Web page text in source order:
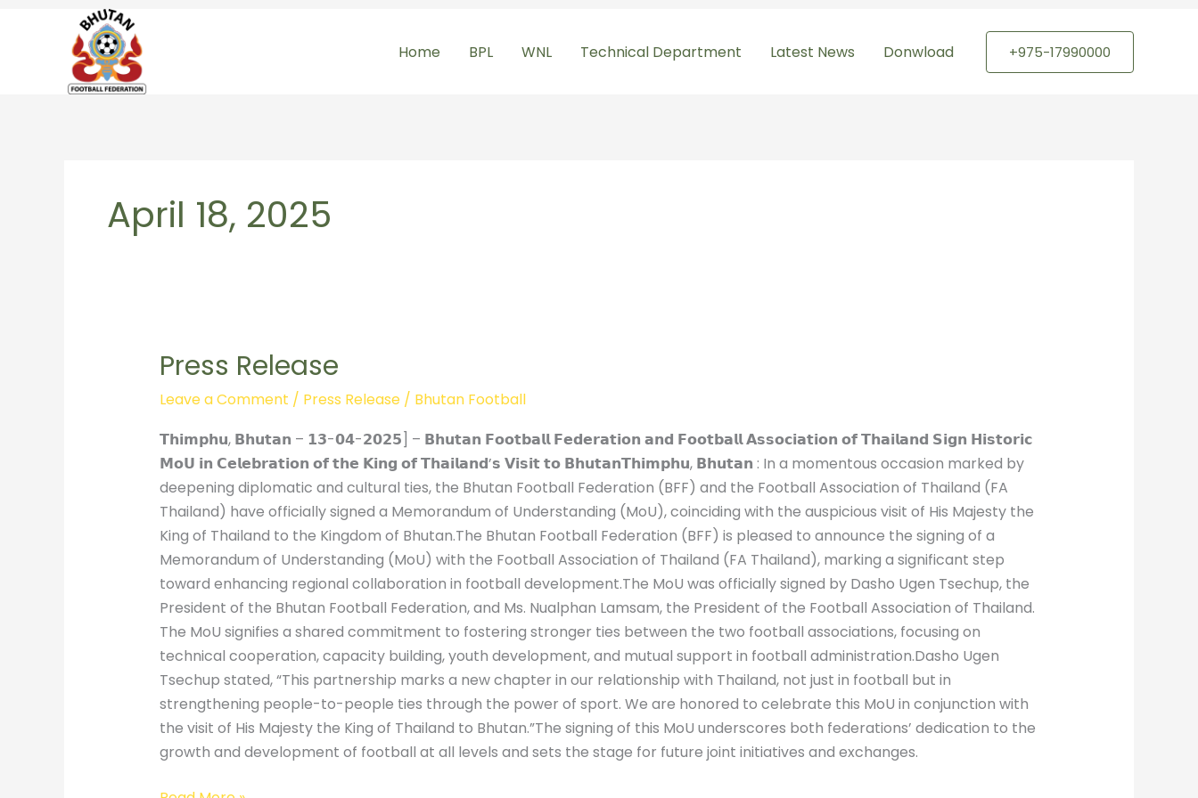
Home BPL WNL Technical Department Latest News Donwload +975-17990000
April 18, 2025
Press Release
Leave a Comment / Press Release/ Bhutan Football
𝗧𝗵𝗶𝗺𝗽𝗵𝘂, 𝗕𝗵𝘂𝘁𝗮𝗻 – 𝟭𝟯-𝟬𝟰-𝟮𝟬𝟮𝟱] – 𝗕𝗵𝘂𝘁𝗮𝗻 𝗙𝗼𝗼𝘁𝗯𝗮𝗹𝗹 𝗙𝗲𝗱𝗲𝗿𝗮𝘁𝗶𝗼𝗻 𝗮𝗻𝗱 𝗙𝗼𝗼𝘁𝗯𝗮𝗹𝗹 𝗔𝘀𝘀𝗼𝗰𝗶𝗮𝘁𝗶𝗼𝗻 𝗼𝗳 𝗧𝗵𝗮𝗶𝗹𝗮𝗻𝗱 𝗦𝗶𝗴𝗻 𝗛𝗶𝘀𝘁𝗼𝗿𝗶𝗰
𝗠𝗼𝗨 𝗶𝗻 𝗖𝗲𝗹𝗲𝗯𝗿𝗮𝘁𝗶𝗼𝗻 𝗼𝗳 𝘁𝗵𝗲 𝗞𝗶𝗻𝗴 𝗼𝗳 𝗧𝗵𝗮𝗶𝗹𝗮𝗻𝗱’𝘀 𝗩𝗶𝘀𝗶𝘁 𝘁𝗼 𝗕𝗵𝘂𝘁𝗮𝗻𝗧𝗵𝗶𝗺𝗽𝗵𝘂, 𝗕𝗵𝘂𝘁𝗮𝗻 : In a momentous occasion marked by
deepening diplomatic and cultural ties, the Bhutan Football Federation (BFF) and the Football Association of Thailand (FA
Thailand) have officially signed a Memorandum of Understanding (MoU), coinciding with the auspicious visit of His Majesty the
King of Thailand to the Kingdom of Bhutan.The Bhutan Football Federation (BFF) is pleased to announce the signing of a
Memorandum of Understanding (MoU) with the Football Association of Thailand (FA Thailand), marking a significant step
toward enhancing regional collaboration in football development.The MoU was officially signed by Dasho Ugen Tsechup, the
President of the Bhutan Football Federation, and Ms. Nualphan Lamsam, the President of the Football Association of Thailand.
The MoU signifies a shared commitment to fostering stronger ties between the two football associations, focusing on
technical cooperation, capacity building, youth development, and mutual support in football administration.Dasho Ugen
Tsechup stated, “This partnership marks a new chapter in our relationship with Thailand, not just in football but in
strengthening people-to-people ties through the power of sport. We are honored to celebrate this MoU in conjunction with
the visit of His Majesty the King of Thailand to Bhutan.”The signing of this MoU underscores both federations’ dedication to the
growth and development of football at all levels and sets the stage for future joint initiatives and exchanges.
Press